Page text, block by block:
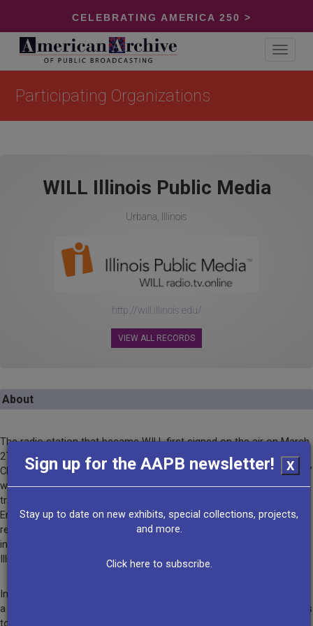
CELEBRATING AMERICA 250 >
Toggle
Participating Organizations
WILL Illinois Public Media
Urbana, Illinois
http://will.illinois.edu/
VIEW ALL RECORDS
About
The radio station that became WILL first signed on the air on March
27th, 1922 on the campus of the University of Illinois at Urbana-
Champaign. The initial call letters were WRM for “We Reach Millions,”
which was likely an overstatement since the station shared its
transmitter tube with faculty in the Department of Electrical
Engineering. But by the late 1920s, WILL-AM was broadcasting a
regular schedule of news, music performances, and programs
intended to extend the educational mission of the University of
Illinois across the entire state.
In 1941 WILL-FM signed on as the first FM radio station licensed to
a university. Station engineers wired 20 buildings across the campus
to allow live broadcasts of classroom lectures and public events.
Sign up for the AAPB newsletter! X
Stay up to date on new exhibits, special collections, projects,
and more.
Click here to subscribe.